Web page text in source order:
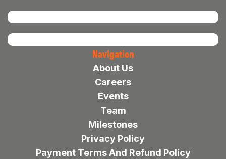
Navigation
About Us
Careers
Events
Team
Milestones
Privacy Policy
Payment Terms And Refund Policy